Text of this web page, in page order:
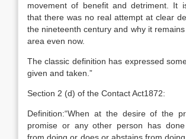
movement of benefit and detriment. It
that there was no real attempt at clear
the nineteenth century and why it
area even now.
The classic definition has expressed
given and taken.”
Section 2 (d) of the Contact Act1872:
Definition:“When at the desire of the
promise or any other person has